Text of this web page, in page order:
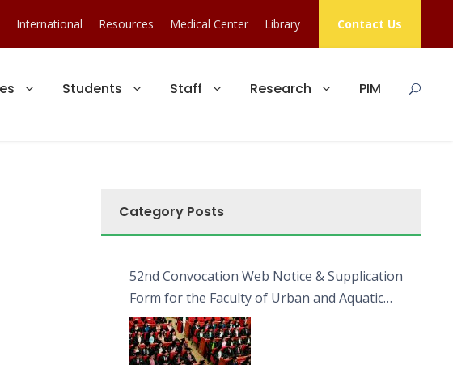
International Resources Medical Center Library Contact Us
Students Staff Research PIM
Category Posts
52nd Convocation Web Notice & Supplication
Form for the Faculty of Urban and Aquatic
Bioresources (FUAB)